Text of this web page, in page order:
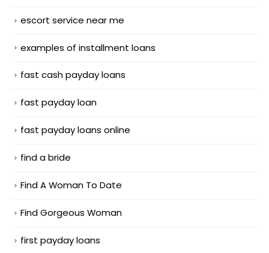
escort service near me
examples of installment loans
fast cash payday loans
fast payday loan
fast payday loans online
find a bride
Find A Woman To Date
Find Gorgeous Woman
first payday loans